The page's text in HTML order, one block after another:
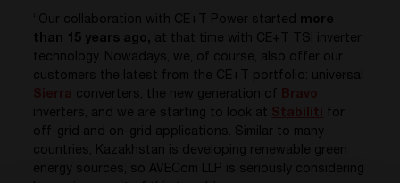
“Our collaboration with CE+T Power started more
than 15 years ago, at that time with CE+T TSI inverter
technology. Nowadays, we, of course, also offer our
customers the latest from the CE+T portfolio: universal
converters, the new generation of
inverters, and we are starting to look at
for
off-grid and on-grid applications. Similar to many
countries, Kazakhstan is developing renewable green
energy sources, so AVECom LLP is seriously considering